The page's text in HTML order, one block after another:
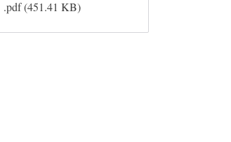
.pdf (451.41 KB)